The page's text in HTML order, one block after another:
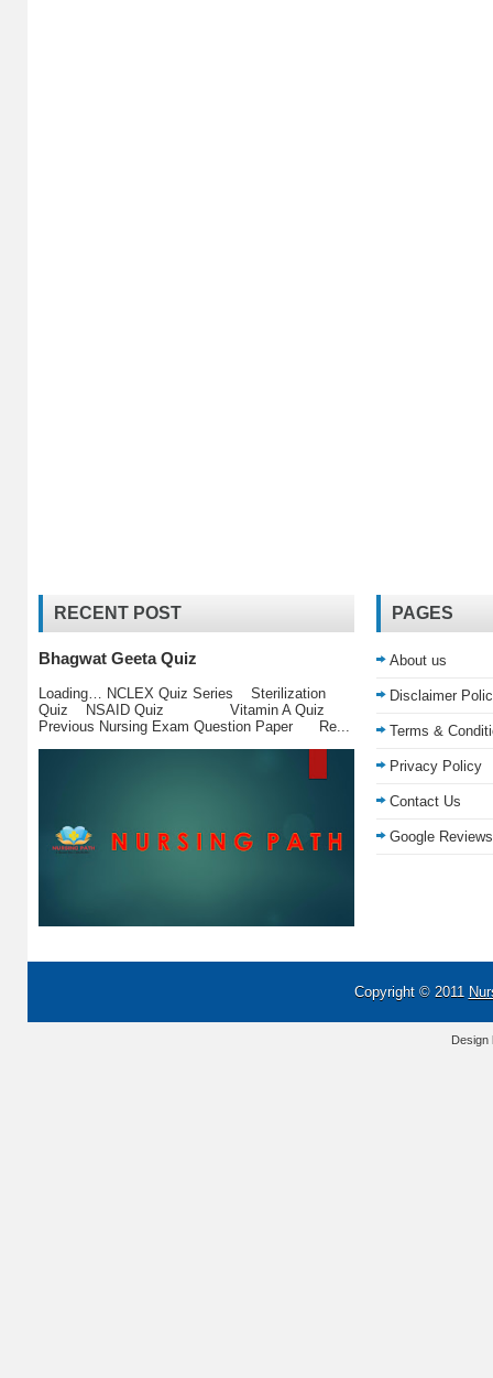
RECENT POST
Bhagwat Geeta Quiz
Loading… NCLEX Quiz Series Sterilization
Quiz NSAID Quiz Vitamin A Quiz
Previous Nursing Exam Question Paper Re...
PAGES
About us
Disclaimer
Terms &
Privacy Policy
Contact Us
Google Reviews
Copyright © 2011